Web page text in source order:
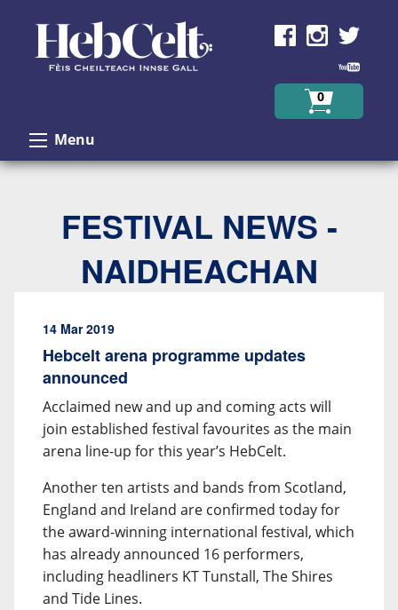
0
Menu
FESTIVAL NEWS -
NAIDHEACHAN
14 Mar 2019
Hebcelt arena programme updates
announced
Acclaimed new and up and coming acts will
join established festival favourites as the main
arena line-up for this year’s HebCelt.
Another ten artists and bands from Scotland,
England and Ireland are confirmed today for
the award-winning international festival, which
has already announced 16 performers,
including headliners KT Tunstall, The Shires
and Tide Lines.